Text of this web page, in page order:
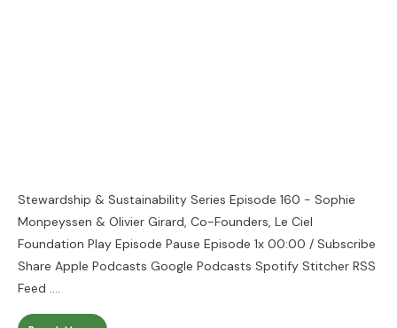
Stewardship & Sustainability Series Episode 160 - Sophie
Monpeyssen & Olivier Girard, Co-Founders, Le Ciel
Foundation Play Episode Pause Episode 1x 00:00 / Subscribe
Share Apple Podcasts Google Podcasts Spotify Stitcher RSS
Feed ....